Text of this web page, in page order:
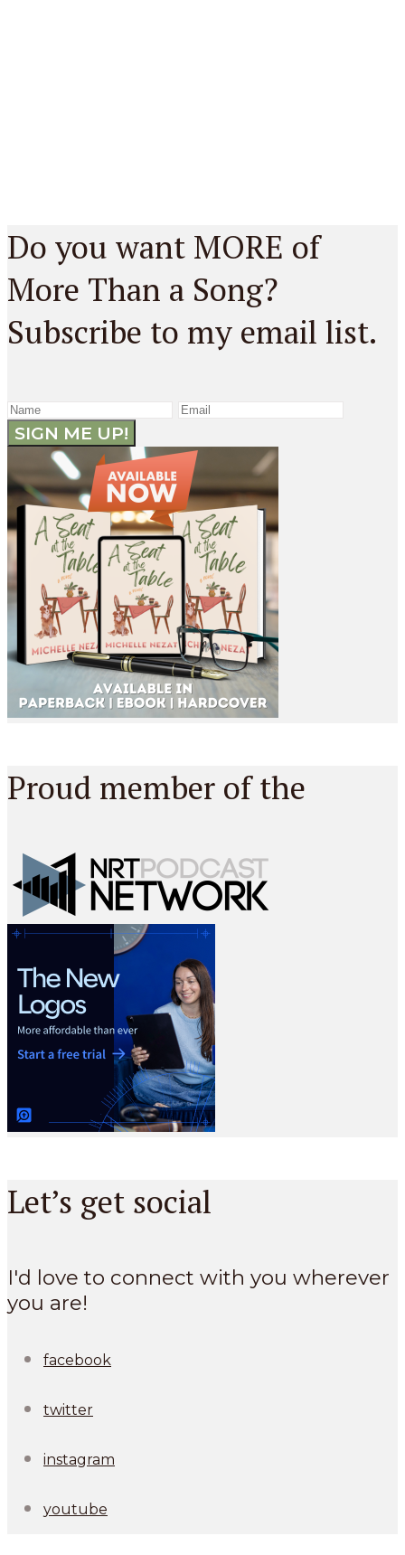
Do you want MORE of
More Than a Song?
Subscribe to my email list.
Proud member of the
Let’s get social
I'd love to connect with you wherever
you are!
facebook
twitter
instagram
youtube